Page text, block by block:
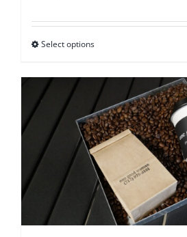
$12.95
Select optionsThis
has
multiple
variants.
The
options
may
be
chosen